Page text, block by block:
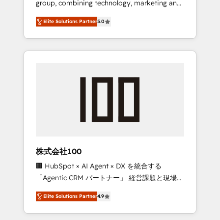
Leader 🏆 Finalist: HubSpot Inbound
Campaign of the Year 🏆 Gold AVA Digital
Award for Best Website 🌟 Accreditations:
CRM Implementation, HubSpot Content
Experience, CRM Data Migration & Custom
group, combining technology, marketing and
media expertise across Latin America and
Southern Europe, with teams across 7
countries. Born in Chile, we combine local
insight with international reach to help
we’ve delivered 500+ HubSpot
inbound and loop marketing, content, and
design scalable strategies that drive
measurable growth. 🌎 Highlights: • 10+ years
as a HubSpot partner. • 2023 Impact Awards:
Platform Migration Excellence. • Top 3 Partner
of the Year LATAM 2022, 2023, 2024, 2025. •
Partner of the Year 2024. • Organizer of
Elite Solutions Partner5.0
株式会社100
🏢 HubSpot × AI Agent × DX を統合する
「Agentic CRM パートナー」 経営課題と現場業
務をつなぐAIネイティブ・エージェンシーとし
て、HubSpot Eliteの実装力で顧客フロント業務
を再設計します。 💡 100inc は何をする会社
Elite Solutions Partner4.9